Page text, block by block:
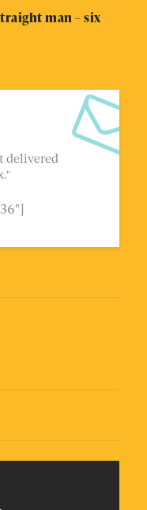
man – six
delivered